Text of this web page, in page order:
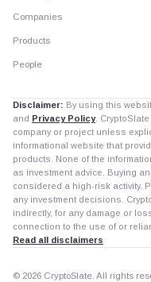
Companies
Products
People
Disclaimer: By using this
and Privacy Policy.
company or project unless
informational website that
products. None of the
as investment advice. Buying
considered a high-risk activity.
any investment decisions.
indirectly, for any damage or
connection to the use of or
Read all disclaimers
© 2026 CryptoSlate. All rights